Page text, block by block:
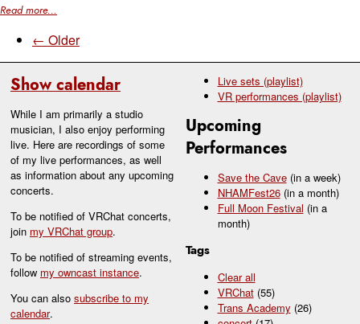
Show calendar
While I am primarily a studio
musician, I also enjoy performing
live. Here are recordings of some
of my live performances, as well
as information about any upcoming
concerts.
To be notified of VRChat concerts,
join my VRChat group.
To be notified of streaming events,
follow my owncast instance.
You can also subscribe to my
calendar.
Live sets (playlist)
VR performances (playlist)
Upcoming
Performances
Save the Cave (in a week)
NHAMFest26 (in a month)
Full Moon Festival (in a
month)
Tags
Clear all
VRChat(55)
Trans Academy (26)
Read more...
← Older